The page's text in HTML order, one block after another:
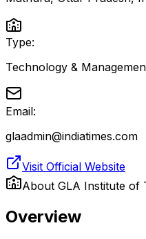
Type:
Technology &
Email:
glaadmin@indiatimes.com
Visit Official Website
About GLA Institute of
Overview